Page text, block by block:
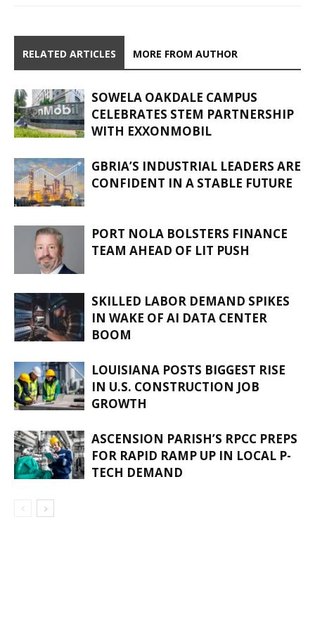
RELATED ARTICLES MORE FROM AUTHOR
SOWELA OAKDALE CAMPUS
CELEBRATES STEM PARTNERSHIP
WITH EXXONMOBIL
GBRIA’S INDUSTRIAL LEADERS ARE
CONFIDENT IN A STABLE FUTURE
PORT NOLA BOLSTERS FINANCE
TEAM AHEAD OF LIT PUSH
SKILLED LABOR DEMAND SPIKES
IN WAKE OF AI DATA CENTER
BOOM
LOUISIANA POSTS BIGGEST RISE
IN U.S. CONSTRUCTION JOB
GROWTH
ASCENSION PARISH’S RPCC PREPS
FOR RAPID RAMP UP IN LOCAL P-
TECH DEMAND